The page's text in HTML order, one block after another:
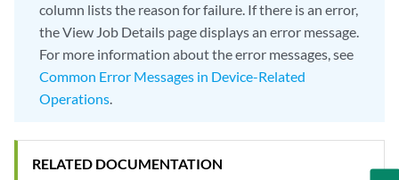
column lists the reason for failure. If there is an error,
the View Job Details page displays an error message.
For more information about the error messages, see
Common Error Messages in Device-Related
Operations.
RELATED DOCUMENTATION